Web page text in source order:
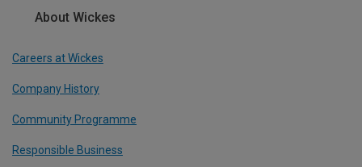
About Wickes
Careers at Wickes
Company History
Community Programme
Responsible Business